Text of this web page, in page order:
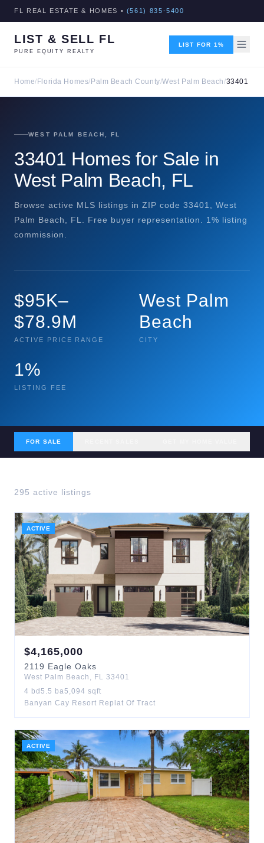
FL REAL ESTATE & HOMES • (561) 835-5400
LIST & SELL FL
PURE EQUITY REALTY
LIST FOR 1%
Home/ Florida Homes/ Palm Beach County/West Palm Beach/33401
WEST PALM BEACH, FL
33401 Homes for Sale in
West Palm Beach, FL
Browse active MLS listings in ZIP code 33401, West
Palm Beach, FL. Free buyer representation. 1% listing
commission.
$95K–
$78.9M
ACTIVE PRICE RANGE
West Palm
Beach
CITY
1%
LISTING FEE
FOR SALE
295 active listings
ACTIVE
$4,165,000
2119 Eagle Oaks
West Palm Beach , FL 33401
4 bd 5.5 ba5,094 sqft
Banyan Cay Resort Replat Of Tract
ACTIVE